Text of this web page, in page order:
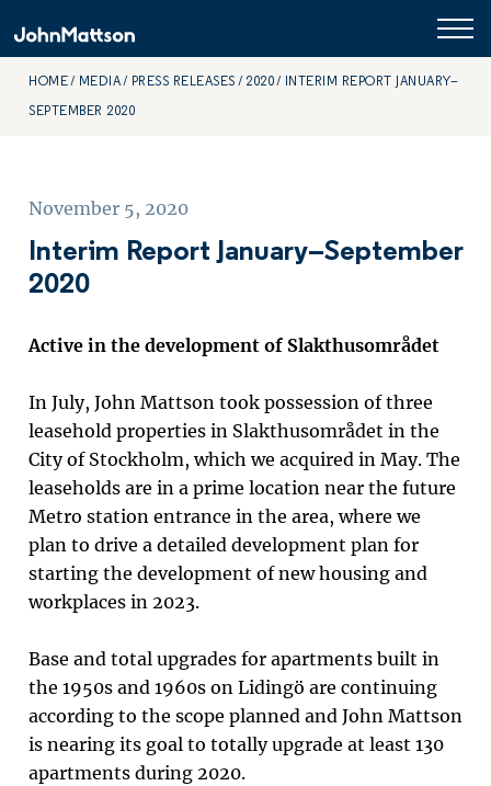
HOME MEDIA PRESS RELEASES 2020 INTERIM REPORT JANUARY–
SEPTEMBER 2020
November 5, 2020
Interim Report January–September
2020
Active in the development of Slakthusområdet
In July, John Mattson took possession of three
leasehold properties in Slakthusområdet in the
City of Stockholm, which we acquired in May. The
leaseholds are in a prime location near the future
Metro station entrance in the area, where we
plan to drive a detailed development plan for
starting the development of new housing and
workplaces in 2023.
Base and total upgrades for apartments built in
the 1950s and 1960s on Lidingö are continuing
according to the scope planned and John Mattson
is nearing its goal to totally upgrade at least 130
apartments during 2020.